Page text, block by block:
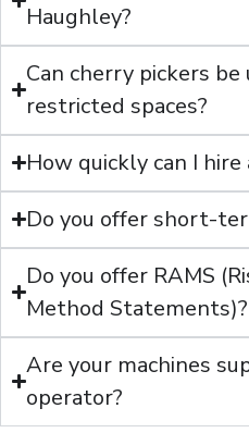
Haughley?
Can cherry pickers
restricted spaces?
How quickly can I hire
Do you offer short-
Do you offer RAMS
Method Statements)?
Are your machines
operator?